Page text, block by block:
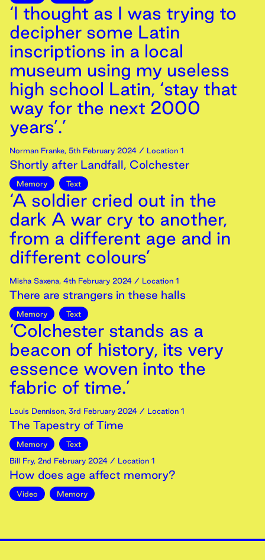
‘I thought as I was trying to
decipher some Latin
inscriptions in a local
museum using my useless
high school Latin, ‘stay that
way for the next 2000
years’.’
Norman Franke, 5th February 2024 / Location 1
Shortly after Landfall, Colchester
Memory Text
‘A soldier cried out in the
dark A war cry to another,
from a different age and in
different colours’
Misha Saxena, 4th February 2024 / Location 1
There are strangers in these halls
Memory Text
‘Colchester stands as a
beacon of history, its very
essence woven into the
fabric of time.’
Louis Dennison, 3rd February 2024 / Location 1
The Tapestry of Time
Memory
Text
Bill Fry, 2nd February 2024 / Location 1
How does age affect memory?
Video Memory